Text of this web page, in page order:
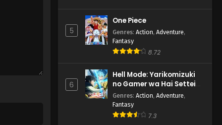
5
One Piece
Genres: Action, Adventure,
Fantasy
8.72
6
Hell Mode: Yarikomizuki
no Gamer wa Hai Settei
no Isekai de Musou suru
2nd Season
Genres: Action, Adventure,
Fantasy
7.3